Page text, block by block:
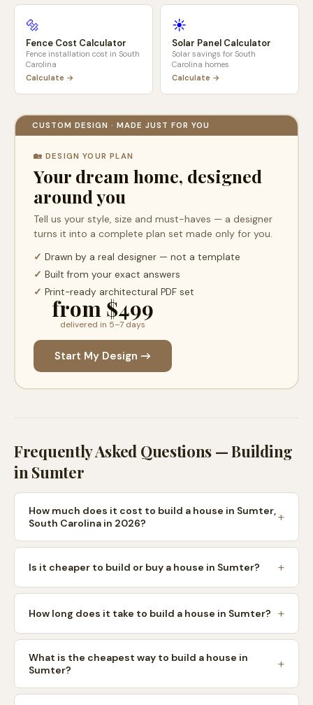
🔩
Fence Cost Calculator
Fence installation cost in South
Carolina
Calculate →
☀️
Solar Panel Calculator
Solar savings for South
Carolina homes
Calculate →
CUSTOM DESIGN · MADE JUST FOR YOU
🏡 DESIGN YOUR PLAN
Your dream home, designed
around you
Tell us your style, size and must-haves — a designer
turns it into a complete plan set made only for you.
✓ Drawn by a real designer — not a template
✓ Built from your exact answers
✓ Print-ready architectural PDF set
from $499
delivered in 5–7 days
Start My Design →
Frequently Asked Questions — Building
inSumter
How much does it cost to build a house in Sumter,
South Carolina in 2026?
Is it cheaper to build or buy a house in Sumter?
How long does it take to build a house in Sumter?
What is the cheapest way to build a house in
Sumter?